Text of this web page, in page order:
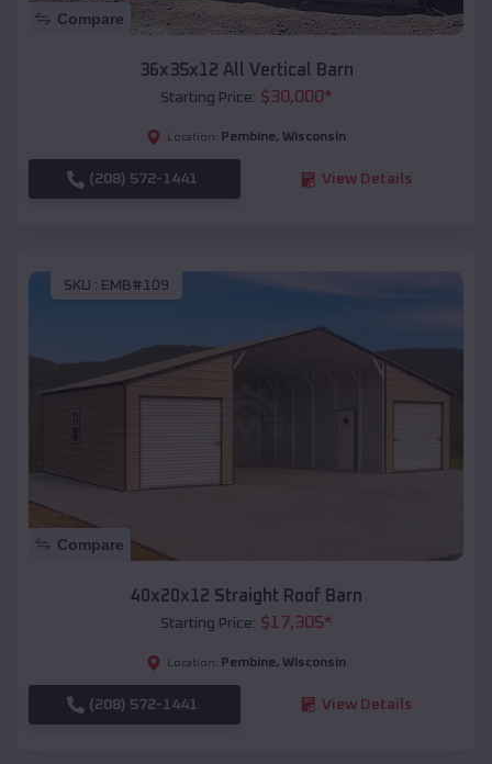
Compare
36x35x12 All Vertical Barn
Starting Price: $30,000*
Location: Pembine, Wisconsin
(208) 572-1441 View Details
SKU : EMB#109
Compare
40x20x12 Straight Roof Barn
Starting Price: $17,305*
Location: Pembine, Wisconsin
(208) 572-1441 View Details